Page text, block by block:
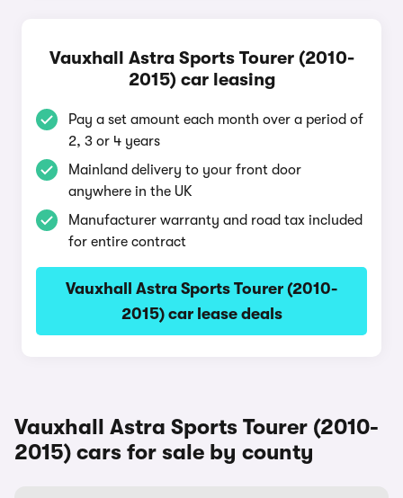
Vauxhall Astra Sports Tourer (2010-
2015) car leasing
Pay a set amount each month over a period of
2, 3 or 4 years
Mainland delivery to your front door
anywhere in the UK
Manufacturer warranty and road tax included
for entire contract
Vauxhall Astra Sports Tourer (2010-
2015) car lease deals
Vauxhall Astra Sports Tourer (2010-
2015) cars for sale by county